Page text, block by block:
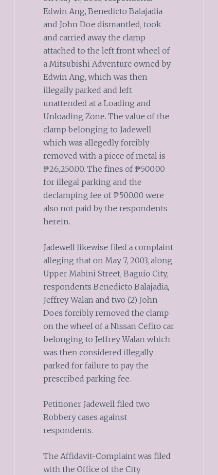
Edwin Ang, Benedicto Balajadia
and John Doe dismantled, took
and carried away the clamp
attached to the left front wheel of
a Mitsubishi Adventure owned by
Edwin Ang, which was then
illegally parked and left
unattended at a Loading and
Unloading Zone. The value of the
clamp belonging to Jadewell
which was allegedly forcibly
removed with a piece of metal is
₱26,250.00. The fines of ₱500.00
for illegal parking and the
declamping fee of ₱500.00 were
also not paid by the respondents
herein.
Jadewell likewise filed a complaint
alleging that on May 7, 2003, along
Upper Mabini Street, Baguio City,
respondents Benedicto Balajadia,
Jeffrey Walan and two (2) John
Does forcibly removed the clamp
on the wheel of a Nissan Cefiro car
belonging to Jeffrey Walan which
was then considered illegally
parked for failure to pay the
prescribed parking fee.
Petitioner Jadewell filed two
Robbery cases against
respondents.
The Affidavit-Complaint was filed
with the Office of the City